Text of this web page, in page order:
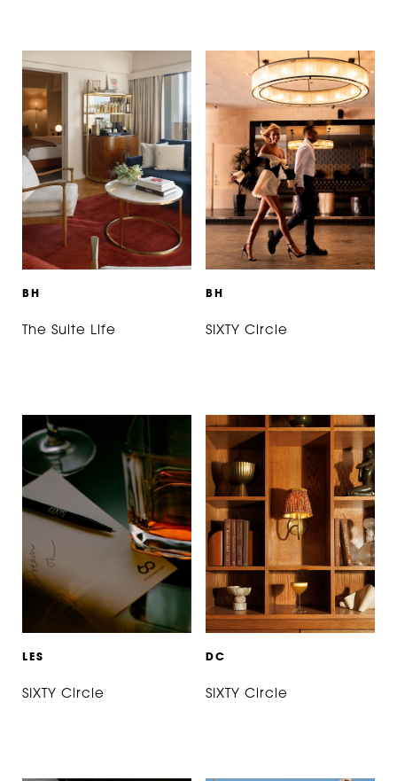
B H
The Suite Life
B H
SIXTY Circle
L ES
SIXTY Circle
DC
SIXTY Circle